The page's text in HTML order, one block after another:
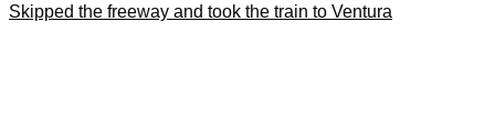
Skipped the freeway and took the train to Ventura